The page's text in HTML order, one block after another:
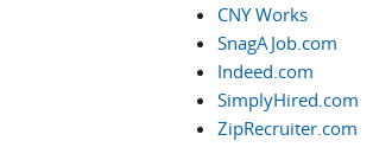
CNY Works
SnagAJob.com
Indeed.com
SimplyHired.com
ZipRecruiter.com